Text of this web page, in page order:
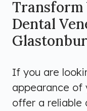
Transform
Dental
If you are
appearance of
offer a reliable